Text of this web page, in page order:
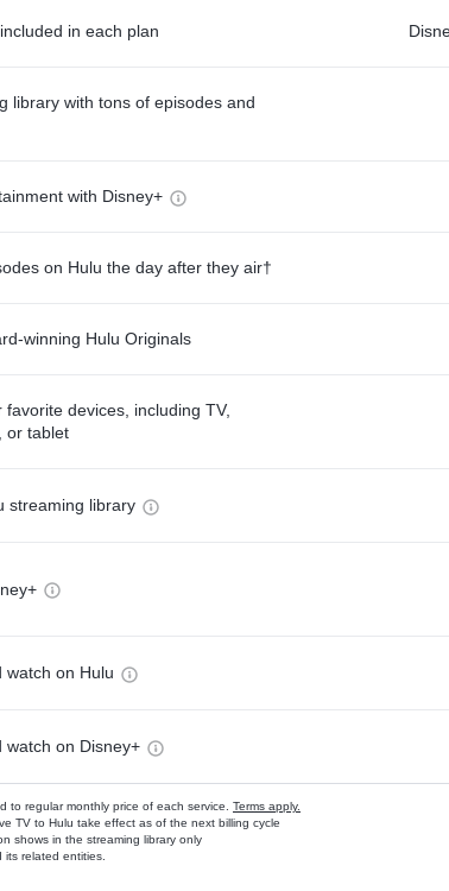
in each plan
library with tons of episodes and
with Disney+
on Hulu the day after they air†
winning Hulu Originals
favorite devices, including TV,
or tablet
streaming library
watch on Hulu
watch on Disney+
to regular monthly price of each service. Terms apply.
TV to Hulu take effect as of the next billing cycle
shows in the streaming library only
related entities.